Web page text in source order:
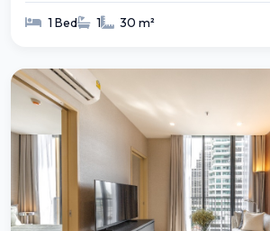
1 Bed 1 30 m²